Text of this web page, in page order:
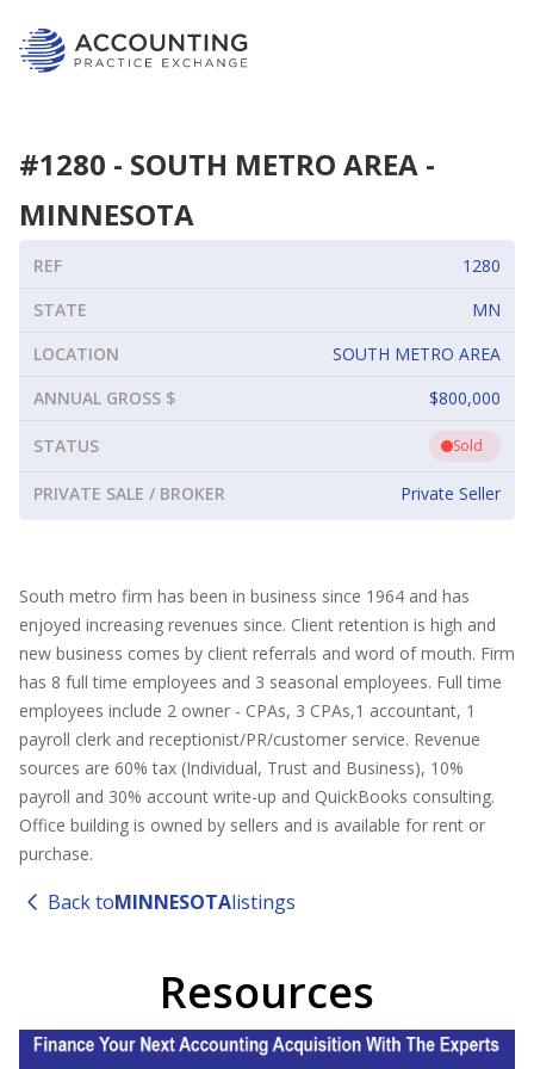
#1280 - SOUTH METRO AREA -
MINNESOTA
REF
1280
STATE
MN
LOCATION
SOUTH METRO AREA
ANNUAL GROSS $
$800,000
STATUS Sold
PRIVATE SALE / BROKER Private Seller
South metro firm has been in business since 1964 and has
enjoyed increasing revenues since. Client retention is high and
new business comes by client referrals and word of mouth. Firm
has 8 full time employees and 3 seasonal employees. Full time
employees include 2 owner - CPAs, 3 CPAs,1 accountant, 1
payroll clerk and receptionist/PR/customer service. Revenue
sources are 60% tax (Individual, Trust and Business), 10%
payroll and 30% account write-up and QuickBooks consulting.
Office building is owned by sellers and is available for rent or
purchase.
Back toMINNESOTAlistings
Resources